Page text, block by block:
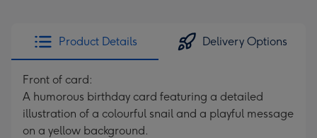
Product Details Delivery Options
Front of card:
A humorous birthday card featuring a detailed
illustration of a colourful snail and a playful message
on a yellow background.